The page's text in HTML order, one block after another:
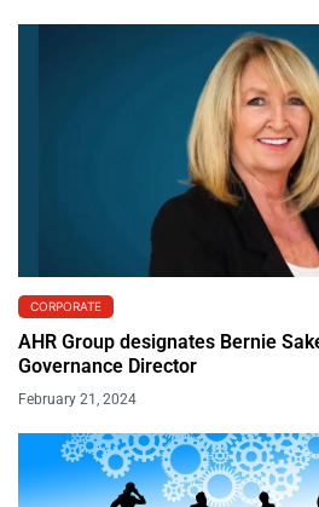
CORPORATE
AHR Group designates Bernie
Governance Director
February 21, 2024